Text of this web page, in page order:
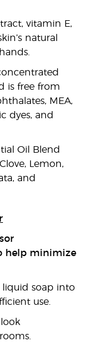
vitamin E,
natural
is free from
MEA,
dyes, and
Oil Blend
Lemon,
and
help minimize
liquid soap into
use.